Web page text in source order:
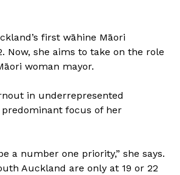
first wāhine Māori
Now, she aims to take on the role
woman mayor.
in underrepresented
focus of her
a number one priority,” she says.
Auckland are only at 19 or 22